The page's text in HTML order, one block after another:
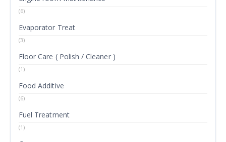
(6)
Evaporator Treat
(3)
Floor Care ( Polish / Cleaner )
(1)
Food Additive
(6)
Fuel Treatment
(1)